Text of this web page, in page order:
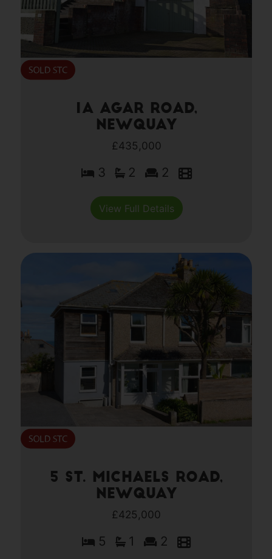
1a Agar Road,
Newquay
£435,000
3 2 2
View Full Details
5 St. Michaels Road,
Newquay
£425,000
5 1 2